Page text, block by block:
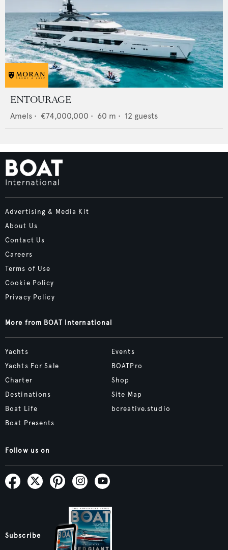
ENTOURAGE
Amels • €74,000,000 • 60 m • 12 guests
Advertising & Media Kit
About Us
Contact Us
Careers
Terms of Use
Cookie Policy
Privacy Policy
More from BOAT International
Yachts
Yachts For Sale
Charter
Destinations
Boat Life
Boat Presents
Events
BOATPro
Shop
Site Map
bcreative.studio
Follow us on
Subscribe